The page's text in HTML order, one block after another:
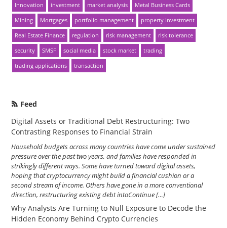
Innovation
investment market analysis
Metal Business Cards
Mining
Mortgages portfolio management
property investment
Real Estate Finance
regulation risk management
risk tolerance
security
SMSF social media stock market
trading
trading applications
transaction
Feed
Digital Assets or Traditional Debt Restructuring: Two
Contrasting Responses to Financial Strain
Household budgets across many countries have come under sustained
pressure over the past two years, and families have responded in
strikingly different ways. Some have turned toward digital assets,
hoping that cryptocurrency might build a financial cushion or a
second stream of income. Others have gone in a more conventional
direction, restructuring existing debt intoContinue […]
Why Analysts Are Turning to Null Exposure to Decode the
Hidden Economy Behind Crypto Currencies